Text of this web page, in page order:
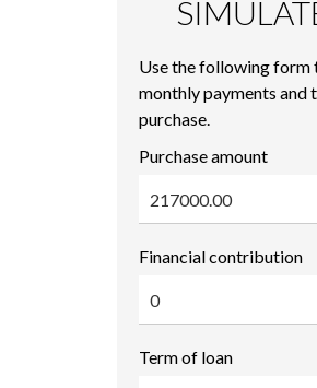
Use the following form
monthly payments and
purchase.
Purchase amount
Financial contribution
Term of loan